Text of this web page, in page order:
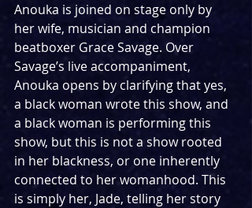
Anouka is joined on stage only by
her wife, musician and champion
beatboxer Grace Savage. Over
Savage’s live accompaniment,
Anouka opens by clarifying that yes,
a black woman wrote this show, and
a black woman is performing this
show, but this is not a show rooted
in her blackness, or one inherently
connected to her womanhood. This
is simply her, Jade, telling her story